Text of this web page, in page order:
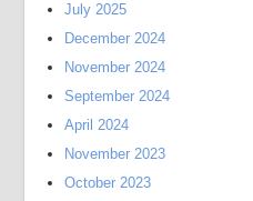
July 2025
December 2024
November 2024
September 2024
April 2024
November 2023
October 2023